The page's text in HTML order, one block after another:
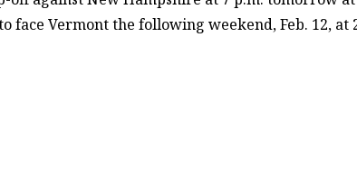
face Vermont the following weekend, Feb. 12, at